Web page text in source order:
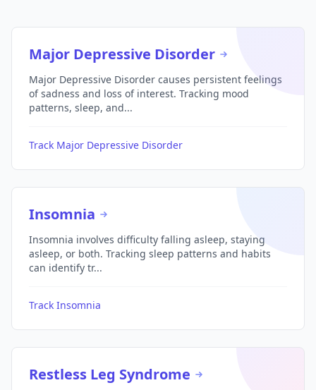
Major Depressive Disorder
Major Depressive Disorder causes persistent feelings
of sadness and loss of interest. Tracking mood
patterns, sleep, and...
Track Major Depressive Disorder
Insomnia
Insomnia involves difficulty falling asleep, staying
asleep, or both. Tracking sleep patterns and habits
can identify tr...
Track Insomnia
Restless Leg Syndrome